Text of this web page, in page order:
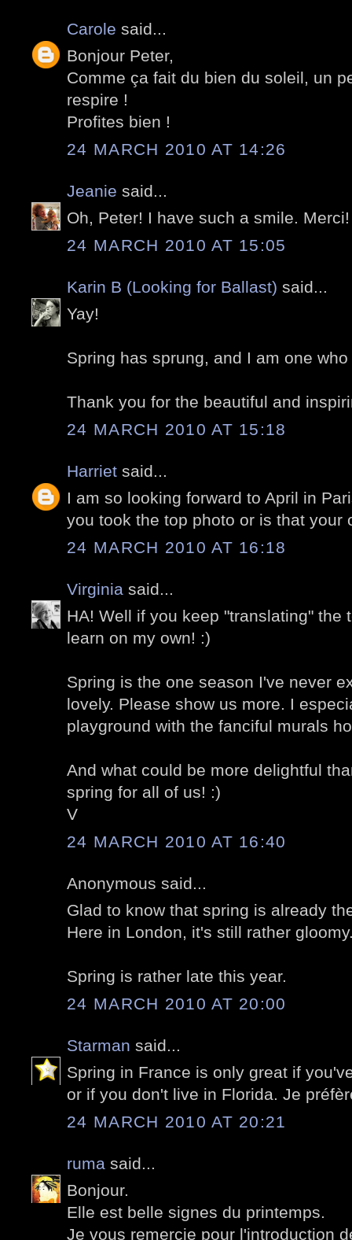
Carole said...
Bonjour Peter,
Comme ça fait du bien du soleil, un
respire !
Profites bien !
24 MARCH 2010 AT 14:26
Jeanie said...
Oh, Peter! I have such a smile. Merci!
24 MARCH 2010 AT 15:05
Karin B (Looking for Ballast) said...
Yay!
Spring has sprung, and I am one
Thank you for the beautiful and
24 MARCH 2010 AT 15:18
Harriet said...
I am so looking forward to April in
you took the top photo or is that your
24 MARCH 2010 AT 16:18
Virginia said...
HA! Well if you keep "translating" the
learn on my own! :)
Spring is the one season I've never
lovely. Please show us more. I
playground with the fanciful murals
And what could be more delightful
spring for all of us! :)
V
24 MARCH 2010 AT 16:40
Anonymous said...
Glad to know that spring is already
Here in London, it's still rather
Spring is rather late this year.
24 MARCH 2010 AT 20:00
Starman said...
Spring in France is only great if
or if you don't live in Florida. Je
24 MARCH 2010 AT 20:21
ruma said...
Bonjour.
Elle est belle signes du printemps.
Je vous remercie pour l'introduction